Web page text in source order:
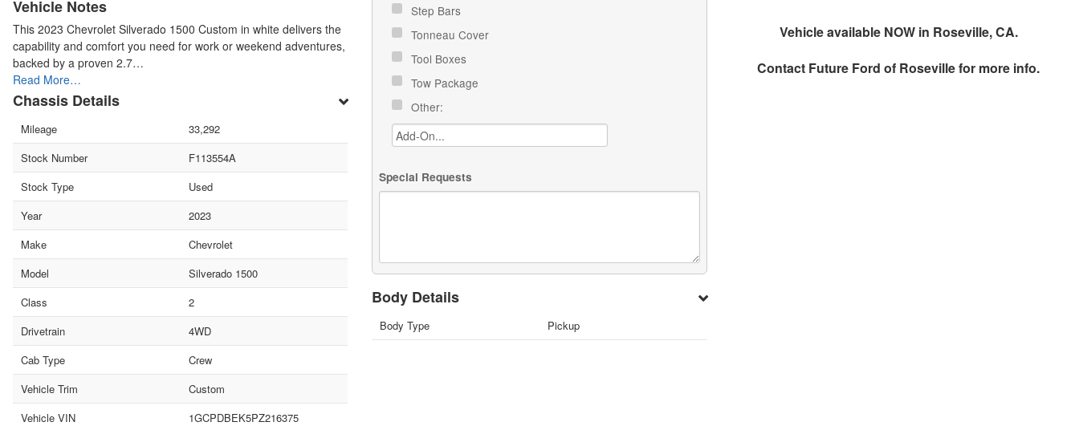
Vehicle Notes
This 2023 Chevrolet Silverado 1500 Custom in white delivers the
capability and comfort you need for work or weekend adventures,
backed by a proven 2.7…
Read More…
Chassis Details
Mileage
33,292
Stock Number
F113554A
Stock Type
Used
Year
2023
Make
Chevrolet
Model
Silverado 1500
Class
2
Drivetrain
4WD
Cab Type
Crew
Vehicle Trim
Custom
Vehicle VIN
1GCPDBEK5PZ216375
Step Bars
Tonneau Cover
Tool Boxes
Tow Package
Other:
Special Requests
Body Details
Body Type Pickup
Vehicle available NOW in Roseville, CA.
Contact Future Ford of Rosevillefor more info.